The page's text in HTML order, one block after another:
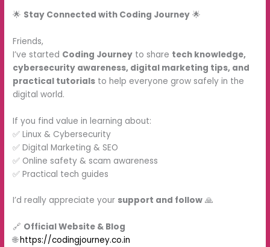
🌟 Stay Connected with Coding Journey 🌟
Friends,
I’ve started Coding Journey to share tech knowledge,
cybersecurity awareness, digital marketing tips, and
practical tutorials to help everyone grow safely in the
digital world.
If you find value in learning about:
✅ Linux & Cybersecurity
✅ Digital Marketing & SEO
✅ Online safety & scam awareness
✅ Practical tech guides
I’d really appreciate your support and follow 🙏
🔗 Official Website & Blog
🌐https://codingjourney.co.in